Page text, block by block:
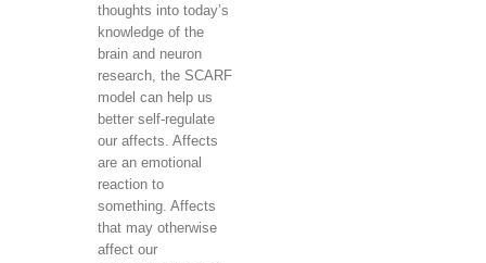
thoughts into today’s
knowledge of the
brain and neuron
research, the SCARF
model can help us
better self-regulate
our affects. Affects
are an emotional
reaction to
something. Affects
that may otherwise
affect our